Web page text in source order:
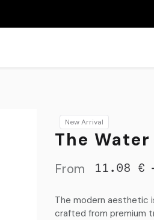
New Arrival
The
From 11.08 €
The modern aesthetic
crafted from premium